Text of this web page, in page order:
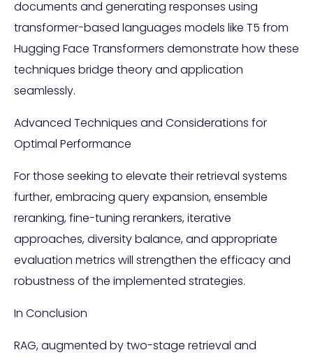
documents and generating responses using
transformer-based languages models like T5 from
Hugging Face Transformers demonstrate how these
techniques bridge theory and application
seamlessly.
Advanced Techniques and Considerations for
Optimal Performance
For those seeking to elevate their retrieval systems
further, embracing query expansion, ensemble
reranking, fine-tuning rerankers, iterative
approaches, diversity balance, and appropriate
evaluation metrics will strengthen the efficacy and
robustness of the implemented strategies.
In Conclusion
RAG, augmented by two-stage retrieval and